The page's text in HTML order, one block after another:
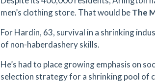
men’s clothing store. That would beThe
For Hardin, 63, survival in a shrinking
of non-haberdashery skills.
He’s had to place growing emphasis on
selection strategy for a shrinking pool of